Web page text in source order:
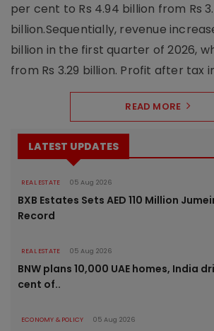
per cent to Rs 4.94 billion from Rs
billion.Sequentially, revenue
billion in the first quarter of 2026,
from Rs 3.29 billion. Profit after tax
READ MORE
LATEST UPDATES
REAL ESTATE 05 Aug 2026
BXB Estates Sets AED 110 Million
Record
REAL ESTATE 05 Aug 2026
BNW plans 10,000 UAE homes, India
cent of..
ECONOMY & POLICY 05 Aug 2026